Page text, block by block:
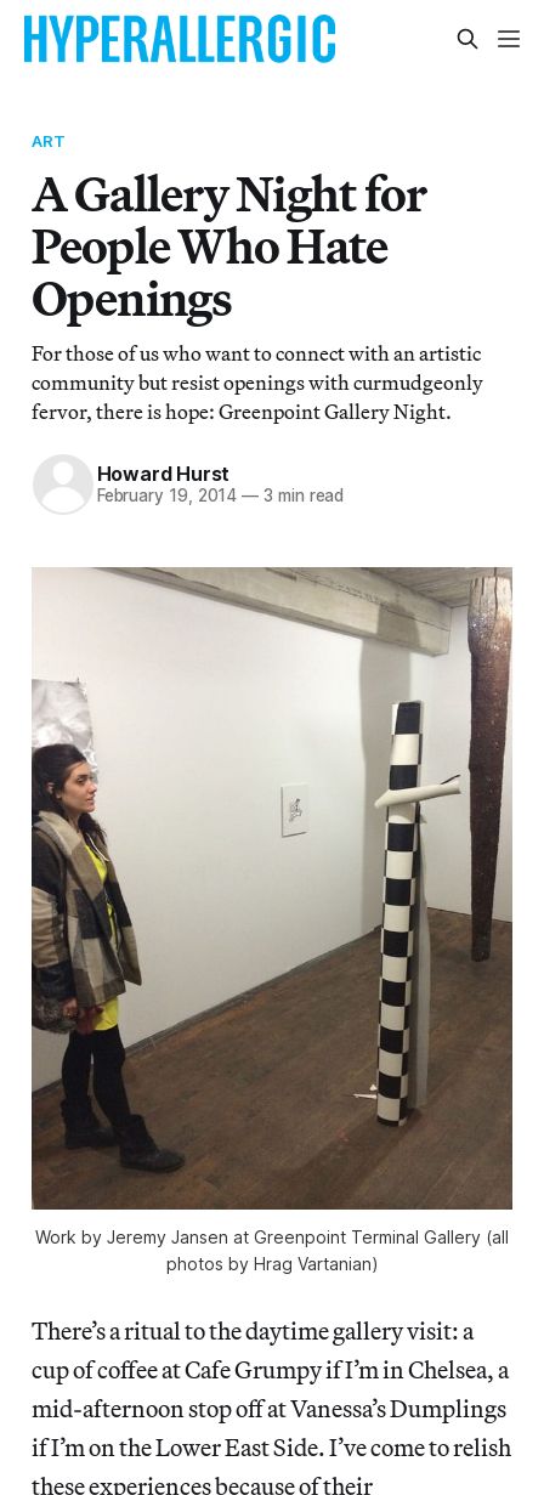
ART
A Gallery Night for
People Who Hate
Openings
For those of us who want to connect with an artistic
community but resist openings with curmudgeonly
fervor, there is hope: Greenpoint Gallery Night.
Howard Hurst
February 19, 2014 — 3 min read
Work by Jeremy Jansen at Greenpoint Terminal Gallery (all
photos by Hrag Vartanian)
There’s a ritual to the daytime gallery visit: a
cup of coffee at Cafe Grumpy if I’m in Chelsea, a
mid-afternoon stop off at Vanessa’s Dumplings
if I’m on the Lower East Side. I’ve come to relish
these experiences because of their